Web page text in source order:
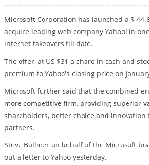
Microsoft Corporation has launched a $
acquire leading web company Yahoo! in
internet takeovers till date.
The offer, at US $31 a share in cash and
premium to Yahoo's closing price on
Microsoft further said that the combined
more competitive firm, providing superior
shareholders, better choice and innovation
partners.
Steve Ballmer on behalf of the Microsoft
out a letter to Yahoo yesterday.